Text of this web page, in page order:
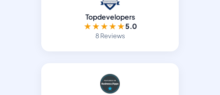
Topdevelopers
★★★★★5.0
8 Reviews